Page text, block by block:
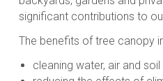
significant contributions to
The benefits of tree canopy
cleaning water, air and soil